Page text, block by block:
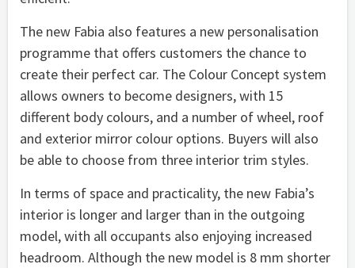
The new Fabia also features a new personalisation
programme that offers customers the chance to
create their perfect car. The Colour Concept system
allows owners to become designers, with 15
different body colours, and a number of wheel, roof
and exterior mirror colour options. Buyers will also
be able to choose from three interior trim styles.
In terms of space and practicality, the new Fabia’s
interior is longer and larger than in the outgoing
model, with all occupants also enjoying increased
headroom. Although the new model is 8 mm shorter